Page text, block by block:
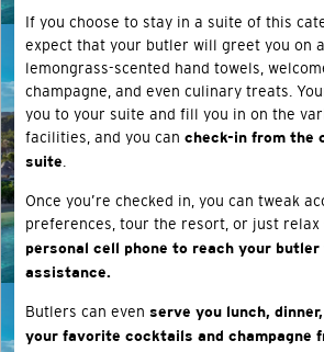
If you choose to stay in a suite of this
expect that your butler will greet you on
lemongrass-scented hand towels,
champagne, and even culinary treats.
you to your suite and fill you in on the
facilities, and you can check-in from the
suite
Once you’re checked in, you can tweak
preferences, tour the resort, or just relax
personal cell phone to reach your butler
assistance.
Butlers can even serve you lunch,
your favorite cocktails and champagne